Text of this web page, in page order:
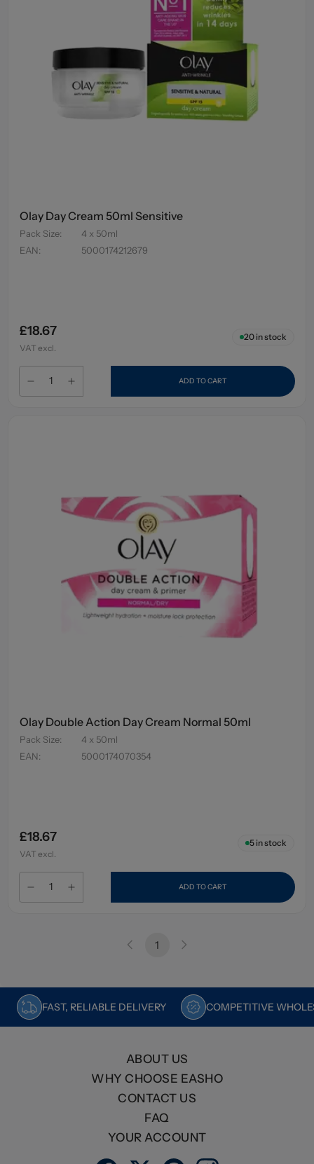
Olay Day Cream 50ml Sensitive
Pack Size:
4 x 50ml
EAN: 5000174212679
£18.67
VAT excl.
20in stock
ADD TO CART
Olay Double Action Day Cream Normal 50ml
Pack Size:
4 x 50ml
EAN: 5000174070354
£18.67
VAT excl.
5in stock
ADD TO CART
1
FAST, RELIABLE DELIVERY COMPETITIVE
ABOUT US
WHY CHOOSE EASHO
CONTACT US
FAQ
YOUR ACCOUNT